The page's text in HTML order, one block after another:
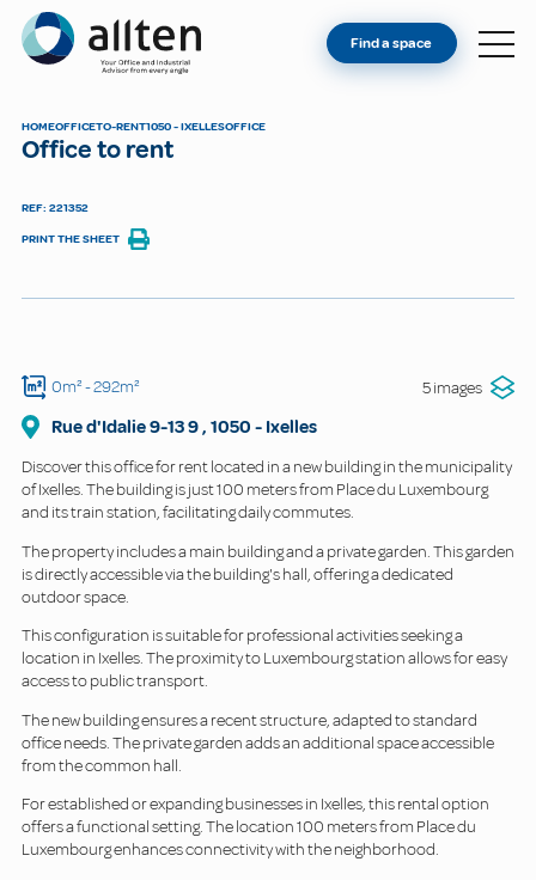
Allten
FIND A SPACE
Find a space
HOMEOFFICETO-RENT1050 - IXELLESOFFICE
Office to rent
REF: 221352
PRINT THE SHEET
0m²- 292m² 5 images
Rue d'Idalie 9-139, 1050 - Ixelles
Discover this office for rent located in a new building in the municipality
of Ixelles. The building is just 100 meters from Place du Luxembourg
and its train station, facilitating daily commutes.
The property includes a main building and a private garden. This garden
is directly accessible via the building's hall, offering a dedicated
outdoor space.
This configuration is suitable for professional activities seeking a
location in Ixelles. The proximity to Luxembourg station allows for easy
access to public transport.
The new building ensures a recent structure, adapted to standard
office needs. The private garden adds an additional space accessible
from the common hall.
For established or expanding businesses in Ixelles, this rental option
offers a functional setting. The location 100 meters from Place du
Luxembourg enhances connectivity with the neighborhood.